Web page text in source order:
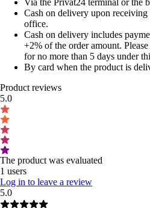
Cash on delivery upon
office.
Cash on delivery includes
+2% of the order amount.
for no more than 5 days under
By card when the product is
Product reviews
5.0
The product was evaluated
1 users
Log in to leave a review
5.0